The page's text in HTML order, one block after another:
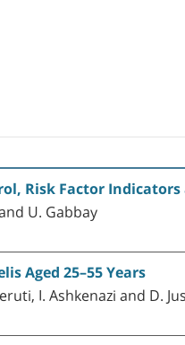
Risk Factor
U. Gabbay
Aged 25–55 Years
I. Ashkenazi and D.